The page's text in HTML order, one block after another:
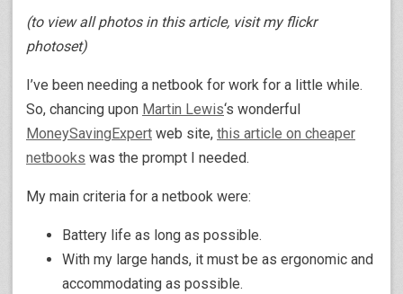
(to view all photos in this article, visit my flickr
photoset)
I’ve been needing a netbook for work for a little while.
So, chancing upon Martin Lewis‘s wonderful
MoneySavingExpert web site, this article on cheaper
netbooks was the prompt I needed.
My main criteria for a netbook were:
Battery life as long as possible.
With my large hands, it must be as ergonomic and
accommodating as possible.